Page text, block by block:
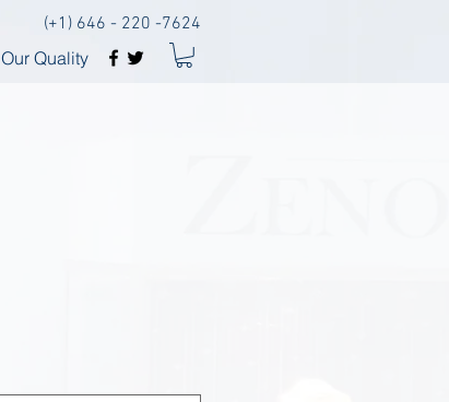
(+1) 646 - 220 -7624
Our Quality